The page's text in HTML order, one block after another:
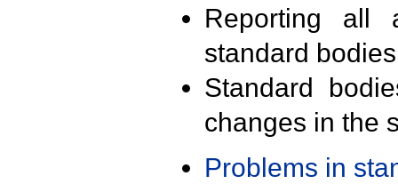
Reporting all
standard
Standard
changes in the
Problems in